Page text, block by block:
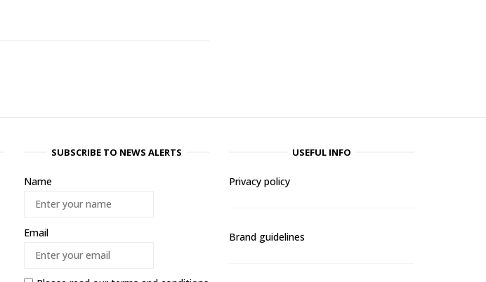
SUBSCRIBE TO NEWS ALERTS
Name
Email
USEFUL INFO
Privacy policy
Brand guidelines